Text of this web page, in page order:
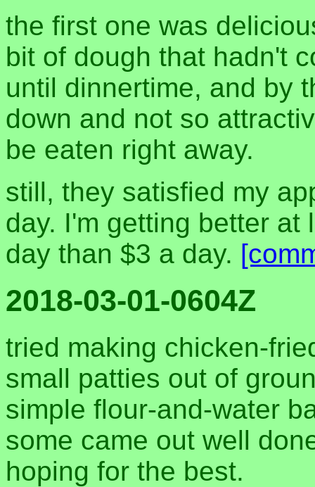
the first one was
bit of dough that hadn't
until dinnertime, and by
down and not so
be eaten right away.
still, they satisfied my
day. I'm getting better
day than $3 a day.
2018-03-01-0604Z
tried making chicken-
small patties out of
simple flour-and-water
some came out well
hoping for the best.